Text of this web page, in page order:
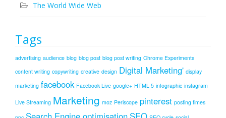
The World Wide Web
Tags
advertising audience blog blog post blog post writing Chrome Experiments
content writing copywriting creative design Digital Marketing' display
marketing facebook Facebook Live google+ HTML 5 infographic instagram
Live Streaming Marketing moz Periscope pinterest posting times